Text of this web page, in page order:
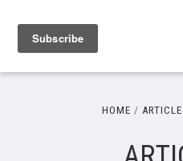
HOME